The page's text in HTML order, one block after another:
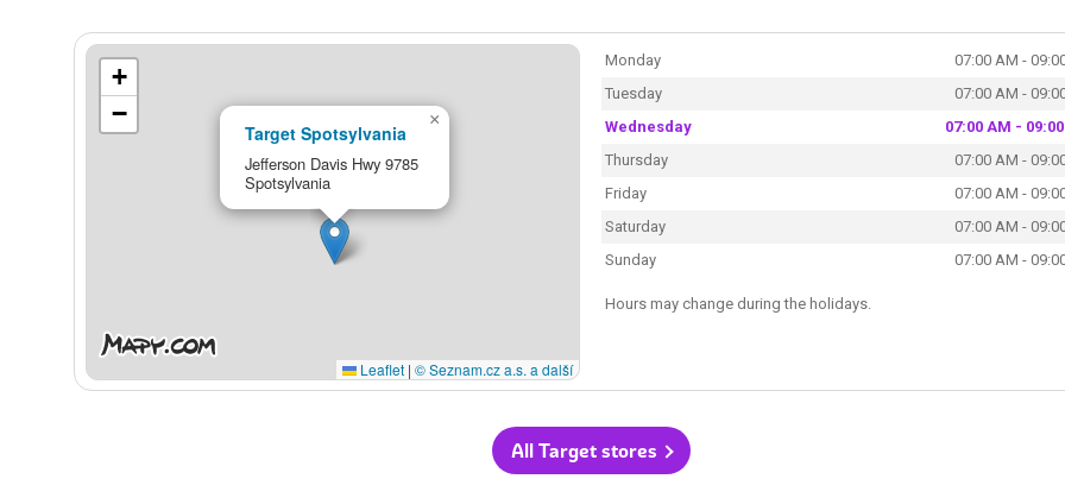
Target Spotsylvania
Jefferson Davis Hwy 9785
Spotsylvania
×
+
−
Leaflet | © Seznam.cz a.s. a další
Monday
07:00 AM -
Tuesday
07:00 AM -
Wednesday
07:00 AM -
Thursday
07:00 AM -
Friday
07:00 AM -
Saturday
07:00 AM -
Sunday
07:00 AM -
Hours may change during the holidays.
All Target stores